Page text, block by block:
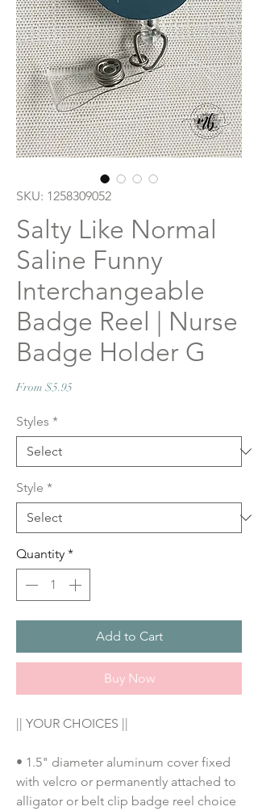
SKU: 1258309052
Salty Like Normal
Saline Funny
Interchangeable
Badge Reel | Nurse
Badge Holder G
From $5.95
Styles *
Style *
Quantity *
Add to Cart
Buy Now
|| YOUR CHOICES ||
• 1.5" diameter aluminum cover fixed
with velcro or permanently attached to
alligator or belt clip badge reel choice